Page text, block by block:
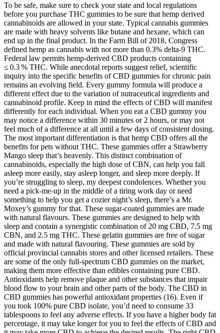
To be safe, make sure to check your state and local regulations
before you purchase THC gummies to be sure that hemp derived
cannabinoids are allowed in your state. Typical cannabis gummies
are made with heavy solvents like butane and hexane, which can
end up in the final product. In the Farm Bill of 2018, Congress
defined hemp as cannabis with not more than 0.3% delta-9 THC.
Federal law permits hemp‑derived CBD products containing
≤ 0.3 % THC. While anecdotal reports suggest relief, scientific
inquiry into the specific benefits of CBD gummies for chronic pain
remains an evolving field. Every gummy formula will produce a
different effect due to the variation of nutraceutical ingredients and
cannabinoid profile. Keep in mind the effects of CBD will manifest
differently for each individual. When you eat a CBD gummy you
may notice a difference within 30 minutes or 2 hours, or may not
feel much of a difference at all until a few days of consistent dosing.
The most important differentiation is that hemp CBD offers all the
benefits for pets without THC. These gummies offer a Strawberry
Mango sleep that’s heavenly. This distinct combination of
cannabinoids, especially the high dose of CBN, can help you fall
asleep more easily, stay asleep longer, and sleep more deeply. If
you’re struggling to sleep, my deepest condolences. Whether you
need a pick-me-up in the middle of a tiring work day or need
something to help you get a cozier night’s sleep, there’s a Mr.
Moxey’s gummy for that. These sugar-coated gummies are made
with natural flavours. These gummies are designed to help with
sleep and contain a synergistic combination of 20 mg CBD, 7.5 mg
CBN, and 2.5 mg THC. These gelatin gummies are free of sugar
and made with natural flavouring. These gummies are sold by
official provincial cannabis stores and other licensed retailers. These
are some of the only full-spectrum CBD gummies on the market,
making them more effective than edibles containing pure CBD.
Antioxidants help remove plaque and other substances that impair
blood flow to your brain and other parts of the body. The CBD in
CBD gummies has powerful antioxidant properties (16). Even if
you took 100% pure CBD isolate, you’d need to consume 33
tablespoons to feel any adverse effects. If you have a higher body fat
percentage, it may take longer for you to feel the effects of CBD and